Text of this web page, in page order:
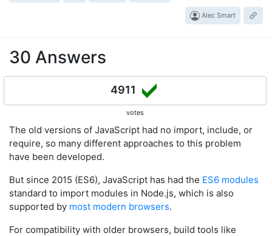
Alec Smart
30 Answers
4911
votes
The old versions of JavaScript had no import, include, or
require, so many different approaches to this problem
have been developed.
But since 2015 (ES6), JavaScript has had the ES6 modules
standard to import modules in Node.js, which is also
supported by most modern browsers.
For compatibility with older browsers, build tools like